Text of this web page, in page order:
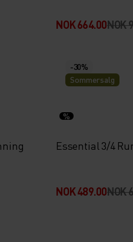
NOK 664.00NOK
-30%
Sommersalg
%
Essential 3/4
NOK 489.00NOK